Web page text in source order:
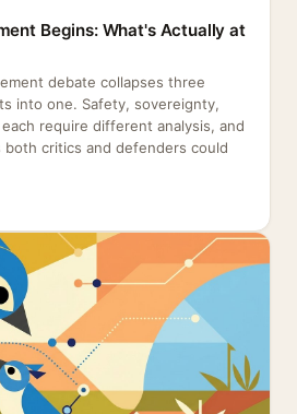
Begins: What's Actually at
debate collapses three
into one. Safety, sovereignty,
require different analysis, and
critics and defenders could